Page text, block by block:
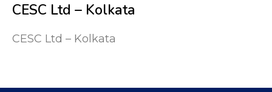
CESC Ltd – Kolkata
CESC Ltd – Kolkata